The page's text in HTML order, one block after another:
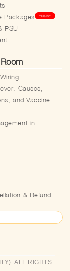
Packages
**New**
PSU
Causes,
and Vaccine
in
& Refund
ALL RIGHTS